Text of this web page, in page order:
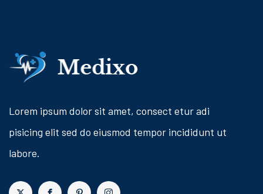
Lorem ipsum dolor sit amet, consect etur adi
pisicing elit sed do eiusmod tempor incididunt ut
labore.